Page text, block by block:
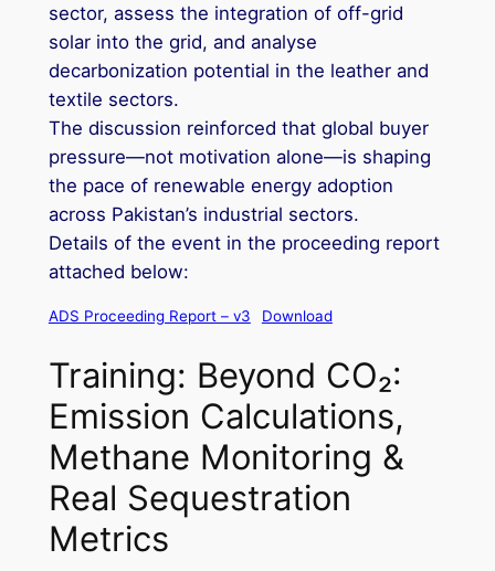
sector, assess the integration of off-grid
solar into the grid, and analyse
decarbonization potential in the leather and
textile sectors.
The discussion reinforced that global buyer
pressure—not motivation alone—is shaping
the pace of renewable energy adoption
across Pakistan’s industrial sectors.
Details of the event in the proceeding report
attached below:
ADS Proceeding Report – v3 Download
Training: Beyond CO₂:
Emission Calculations,
Methane Monitoring &
Real Sequestration
Metrics